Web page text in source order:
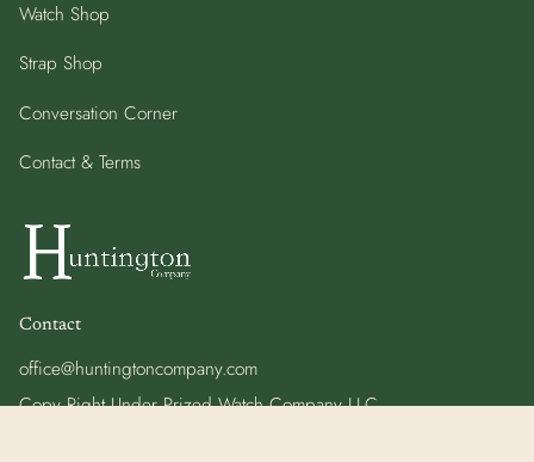
Watch Shop
Strap Shop
Conversation Corner
Contact & Terms
Contact
office@huntingtoncompany.com
Copy Right Under Prized Watch Company LLC